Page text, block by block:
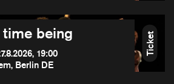
being
19:00
Berlin DE
Ticket